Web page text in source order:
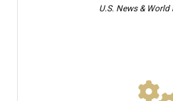
U.S. News & World